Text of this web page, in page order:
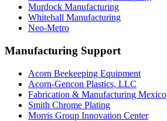
Murdock Manufacturing
Whitehall Manufacturing
Neo-Metro
Manufacturing Support
Acorn Beekeeping Equipment
Acorn-Gencon Plastics, LLC
Fabrication & Manufacturing Mexico
Smith Chrome Plating
Morris Group Innovation Center